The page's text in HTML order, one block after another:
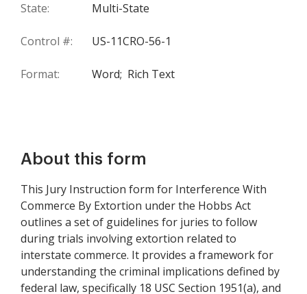
State: Multi-State
Control #: US-11CRO-56-1
Format: Word; Rich Text
About this form
This Jury Instruction form for Interference With
Commerce By Extortion under the Hobbs Act
outlines a set of guidelines for juries to follow
during trials involving extortion related to
interstate commerce. It provides a framework for
understanding the criminal implications defined by
federal law, specifically 18 USC Section 1951(a), and